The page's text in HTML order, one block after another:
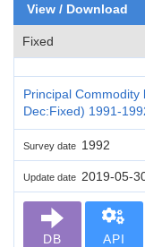
View / Download
Fixed
Principal
Dec:Fixed) 1991-
Survey date 1992
Update date 2019-05-
DB API